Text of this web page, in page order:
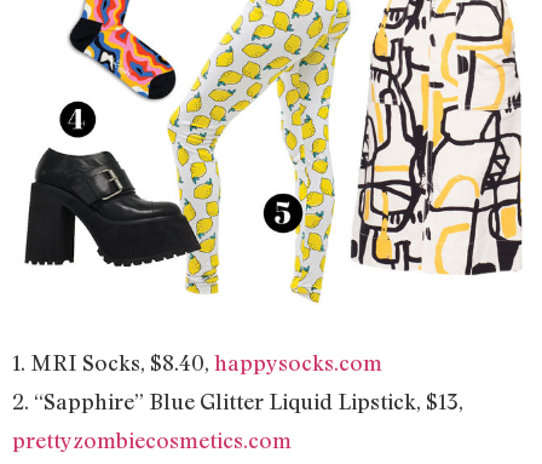
1. MRI Socks, $8.40, happysocks.com
2. “Sapphire” Blue Glitter Liquid Lipstick, $13,
prettyzombiecosmetics.com